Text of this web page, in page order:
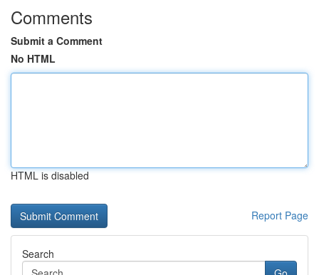
Comments
Submit a Comment
No HTML
HTML is disabled
Report Page
Search